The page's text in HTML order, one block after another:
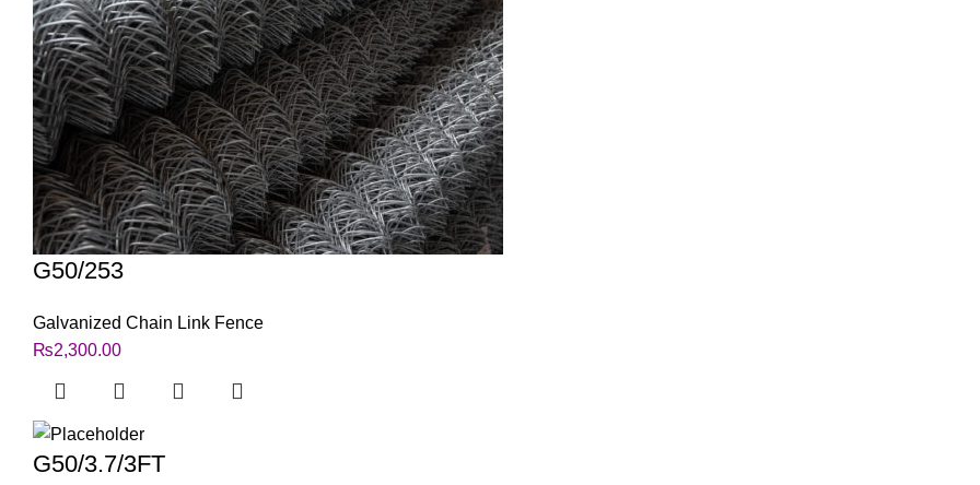
G50/253
Galvanized Chain Link Fence
₨2,300.00
G50/3.7/3FT